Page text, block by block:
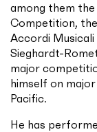
among them
Competition,
Accordi
Sieghardt-
major
himself on
Pacific.
He has